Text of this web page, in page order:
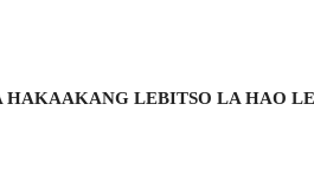
LEBITSO LA HAO